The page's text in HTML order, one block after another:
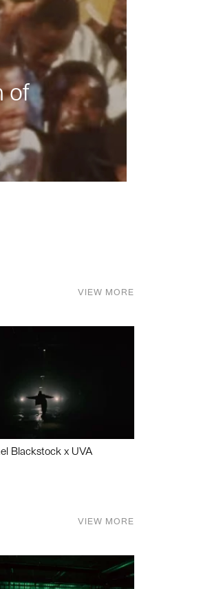
of
VIEW MORE
Blackstock x UVA
VIEW MORE